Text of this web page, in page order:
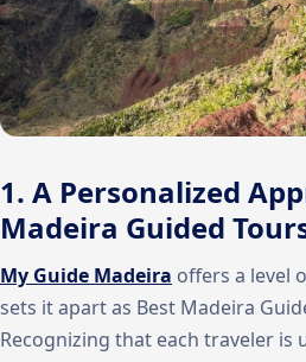
1. A Personalized
Madeira Guided
My Guide Madeira offers a level
sets it apart as Best Madeira
Recognizing that each traveler is